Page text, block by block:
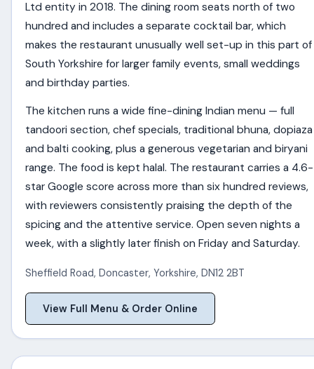
Ltd entity in 2018. The dining room seats north of two
hundred and includes a separate cocktail bar, which
makes the restaurant unusually well set-up in this part of
South Yorkshire for larger family events, small weddings
and birthday parties.
The kitchen runs a wide fine-dining Indian menu — full
tandoori section, chef specials, traditional bhuna, dopiaza
and balti cooking, plus a generous vegetarian and biryani
range. The food is kept halal. The restaurant carries a 4.6-
star Google score across more than six hundred reviews,
with reviewers consistently praising the depth of the
spicing and the attentive service. Open seven nights a
week, with a slightly later finish on Friday and Saturday.
Sheffield Road,Doncaster,Yorkshire,DN12 2BT
View Full Menu & Order Online